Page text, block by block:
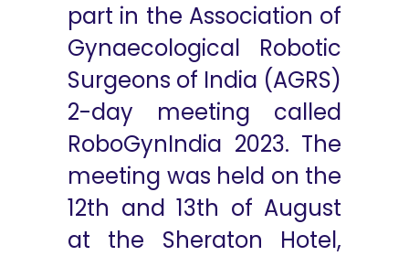
part in the Association of
Gynaecological Robotic
Surgeons of India (AGRS)
2-day meeting called
RoboGynIndia 2023. The
meeting was held on the
12th and 13th of August
at the Sheraton Hotel,